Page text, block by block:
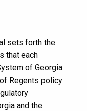
sets forth the
that each
of Georgia
Regents policy
and the